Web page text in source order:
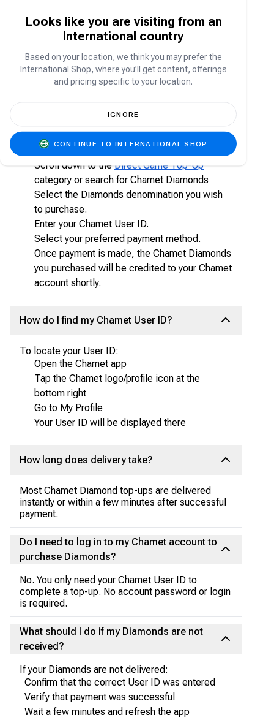
used to:
Send gifts to streamers and hosts
Access premium interactions
Participate in live stream activities
Unlock special features within the app
How to top-up Chamet Diamonds on
Visit shop.carry1st.com
Scroll down to the Direct Game Top-Up
category or search for Chamet Diamonds
Select the Diamonds denomination you wish
to purchase.
Enter your Chamet User ID.
Select your preferred payment method.
Once payment is made, the Chamet Diamonds
you purchased will be credited to your Chamet
account shortly.
How do I find my Chamet User ID?
To locate your User ID:
Open the Chamet app
Tap the Chamet logo/profile icon at the
bottom right
Go to My Profile
Your User ID will be displayed there
How long does delivery take?
Most Chamet Diamond top-ups are delivered
instantly or within a few minutes after successful
payment.
Do I need to log in to my Chamet account to
purchase Diamonds?
No. You only need your Chamet User ID to
complete a top-up. No account password or login
is required.
What should I do if my Diamonds are not
received?
If your Diamonds are not delivered:
Confirm that the correct User ID was entered
Verify that payment was successful
Wait a few minutes and refresh the app
Looks like you are visiting from an
International country
Based on your location, we think you may prefer the
International Shop, where you’ll get content, offerings
and pricing specific to your location.
IGNORE
CONTINUE TO INTERNATIONAL SHOP